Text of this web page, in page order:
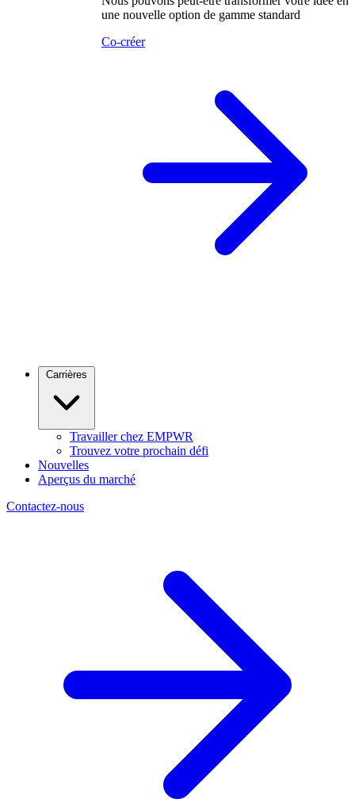
une nouvelle option de gamme standard
Co-créer
Carrières
Travailler chez EMPWR
Trouvez votre prochain défi
Nouvelles
Aperçus du marché
Contactez-nous